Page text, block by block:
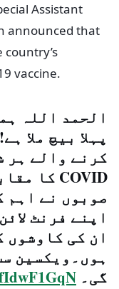
Assistant
announced that
vaccine.
الحمد اللہ
پہلا بیچ ملا
کرنے والے ہر
صوبوں نے اہم
اپنے فرنٹ
ان کی کاوشوں
ہوں۔ویکسین
گی۔